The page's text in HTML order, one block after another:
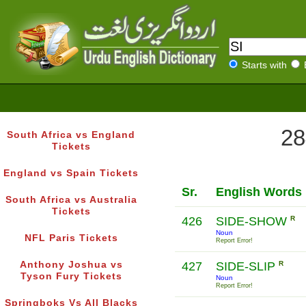
Starts with
South Africa vs England
Tickets
England vs Spain Tickets
South Africa vs Australia
Tickets
NFL Paris Tickets
Anthony Joshua vs
Tyson Fury Tickets
Springboks Vs All Blacks
Sr. English Words
426 SIDE-SHOW R
Noun
Report Error!
427 SIDE-SLIP R
Noun
Report Error!